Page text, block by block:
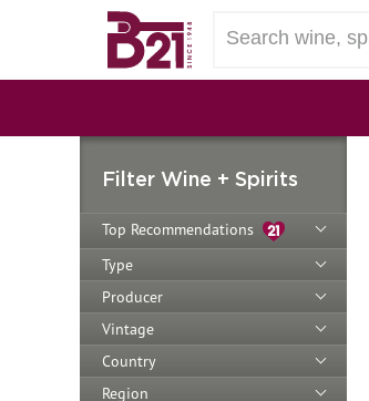
Filter Wine + Spirits
Top Recommendations
Type
Producer
Vintage
Country
Region